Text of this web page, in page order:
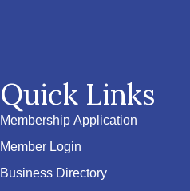
Quick Links
Membership Application
Member Login
Business Directory